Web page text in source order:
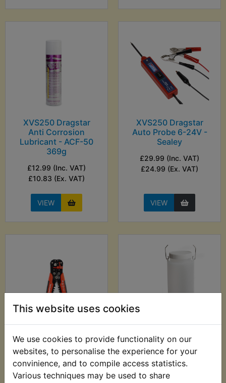
This website uses cookies
We use cookies to provide functionality on our
websites, to personalise the experience for your
convinience, and to compile access statistics.
Various techniques may be used to share
XVS250 Dragstar
Anti Corrosion
Lubricant - ACF-50
369g
£12.99 (Inc. VAT)
£10.83 (Ex. VAT)
VIEW
XVS250 Dragstar
Auto Probe 6-24V -
Sealey
£29.99 (Inc. VAT)
£24.99 (Ex. VAT)
VIEW
XVS250 Dragstar
Automatic Wire
Stripper - 0.2mm-
6.00mm
£9.99 (Inc. VAT) £8.33
XVS250 Dragstar
Auxiliary Fuel Tank
£24.99 (Inc. VAT)
£20.83 (Ex. VAT)